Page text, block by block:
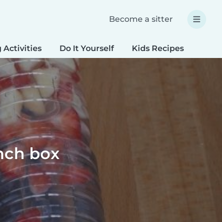
Become a sitter
Activities Do It Yourself Kids Recipes
box